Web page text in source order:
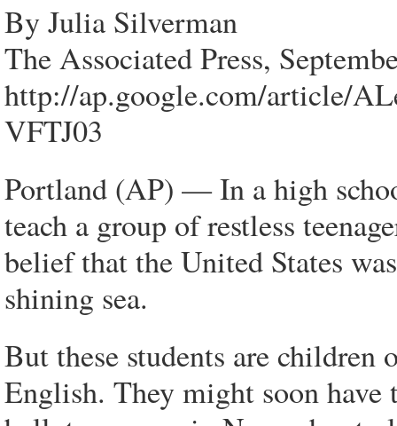
By Julia Silverman
The Associated Press,
http://ap.google.com/article/
VFTJ03
Portland (AP) — In a high
teach a group of restless
belief that the United States
shining sea.
But these students are
English. They might soon